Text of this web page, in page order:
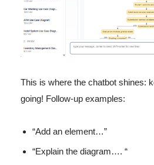
This is where the chatbot shines:
going! Follow-up examples:
“Add an element…”
“Explain the diagram…. “